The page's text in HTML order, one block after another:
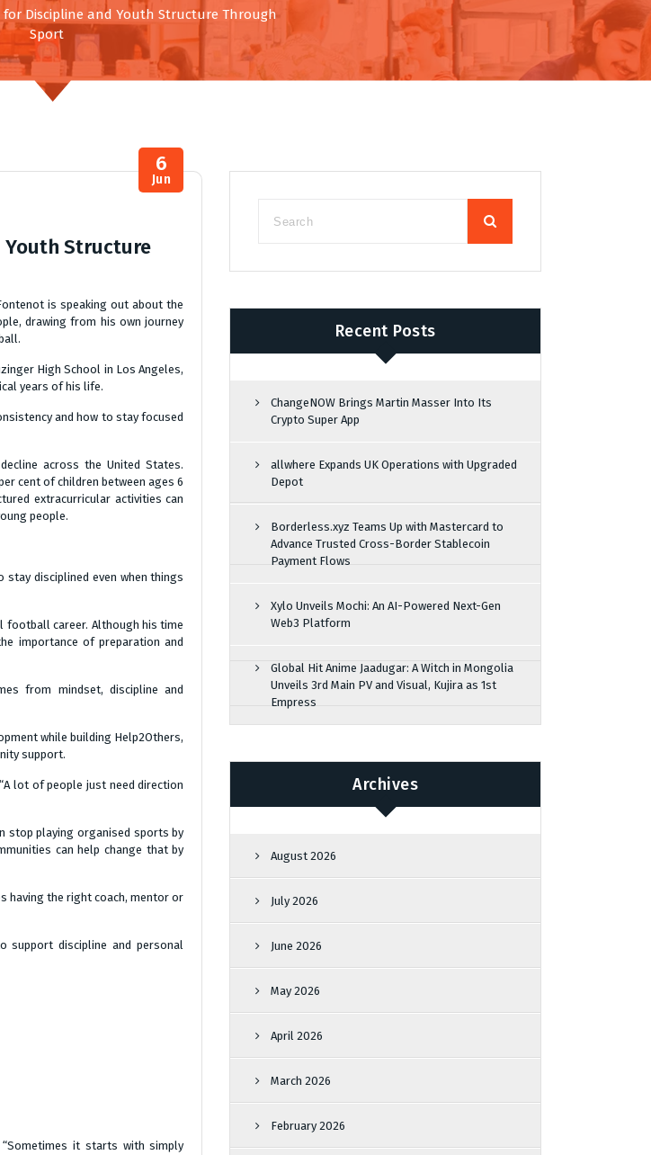
Discipline and Youth Structure Through
Sport
6
Jun
Youth Structure
is speaking out about the
drawing from his own journey
High School in Los Angeles,
years of his life.
and how to stay focused
across the United States.
cent of children between ages 6
extracurricular activities can
people.
disciplined even when things
career. Although his time
importance of preparation and
from mindset, discipline and
while building Help2Others,
support.
lot of people just need direction
stop playing organised sports by
can help change that by
having the right coach, mentor or
support discipline and personal
it starts with simply
Recent Posts
ChangeNOW Brings Martin Masser Into Its
Crypto Super App
allwhere Expands UK Operations with Upgraded
Depot
Borderless.xyz Teams Up with Mastercard to
Advance Trusted Cross-Border Stablecoin
Payment Flows
Xylo Unveils Mochi: An AI-Powered Next-Gen
Web3 Platform
Global Hit Anime Jaadugar: A Witch in Mongolia
Unveils 3rd Main PV and Visual, Kujira as 1st
Empress
Archives
August 2026
July 2026
June 2026
May 2026
April 2026
March 2026
February 2026